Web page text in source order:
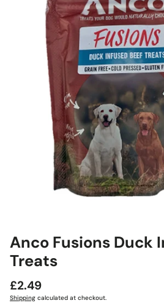
Anco Fusions Duck
Treats
Regular
price
£2.49
Shipping calculated at checkout.